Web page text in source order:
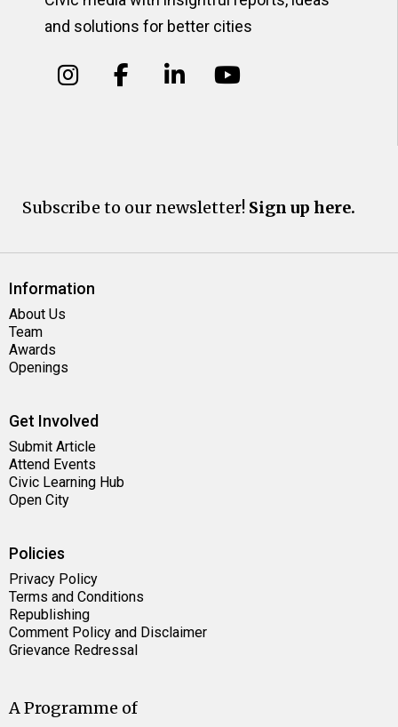
and solutions for better cities
Subscribe to our newsletter! Sign up here.
Information
About Us
Team
Awards
Openings
Get Involved
Submit Article
Attend Events
Civic Learning Hub
Open City
Policies
Privacy Policy
Terms and Conditions
Republishing
Comment Policy and Disclaimer
Grievance Redressal
A Programme of